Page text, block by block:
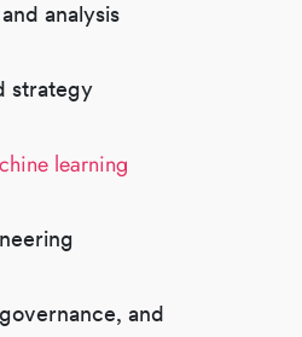
analysis
strategy
learning
and